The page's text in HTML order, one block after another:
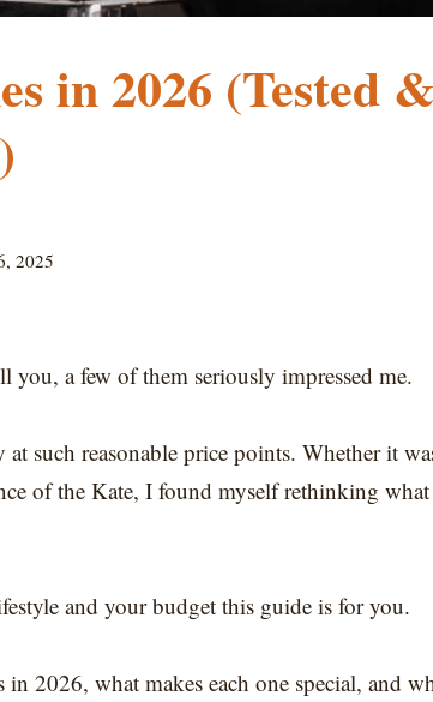
in 2026 (Tested
2025
you, a few of them seriously impressed me.
such reasonable price points. Whether it
of the Kate, I found myself rethinking what
and your budget this guide is for you.
2026, what makes each one special, and